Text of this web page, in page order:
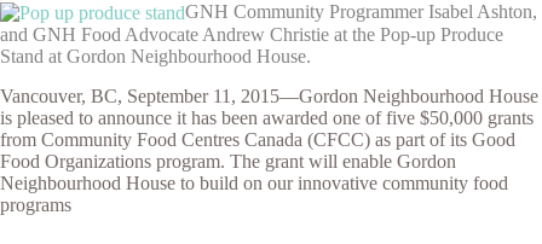
GNH Community Programmer Isabel Ashton,
and GNH Food Advocate Andrew Christie at the Pop-up Produce
Stand at Gordon Neighbourhood House.
Vancouver, BC, September 11, 2015—Gordon Neighbourhood House
is pleased to announce it has been awarded one of five $50,000 grants
from Community Food Centres Canada (CFCC) as part of its Good
Food Organizations program. The grant will enable Gordon
Neighbourhood House to build on our innovative community food
programs